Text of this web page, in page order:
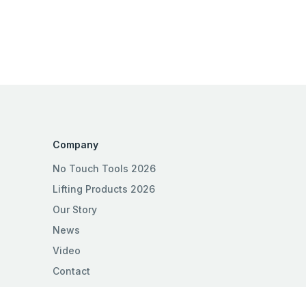
Company
No Touch Tools 2026
Lifting Products 2026
Our Story
News
Video
Contact